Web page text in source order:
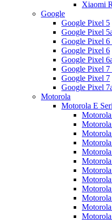
Xiaomi
Google
Google Pixel 5
Google Pixel
Google Pixel 6
Google Pixel 6
Google Pixel
Google Pixel 7
Google Pixel 7
Google Pixel
Motorola
Motorola E